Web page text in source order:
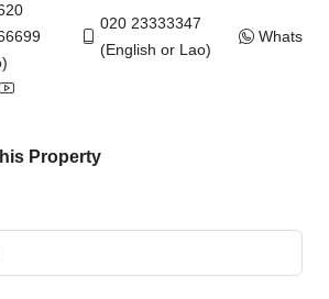
020 23333347
(English or Lao)
WhatsApp
Property